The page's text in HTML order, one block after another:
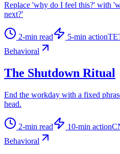
Replace 'why do I feel this?' with
next?'
2-min read 5-min actionTE
Behavioral
The Shutdown Ritual
End the workday with a fixed
head.
2-min read 10-min action
Behavioral